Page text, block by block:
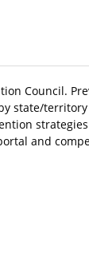
Council.
state/
and